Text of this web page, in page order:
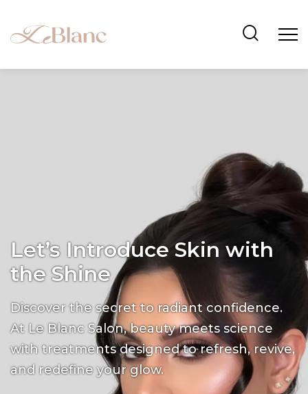
Let’s Introduce Skin with
the Shine
Discover the secret to radiant confidence.
At Le Blanc Salon, beauty meets science
with treatments designed to refresh, revive,
and redefine your glow.